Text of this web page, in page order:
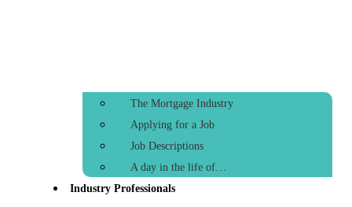
The Mortgage Industry
Applying for a Job
Job Descriptions
A day in the life of…
Industry Professionals